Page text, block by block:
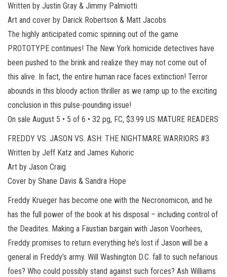
Written by Justin Gray & Jimmy Palmiotti
Art and cover by Darick Robertson & Matt Jacobs
The highly anticipated comic spinning out of the game
PROTOTYPE continues! The New York homicide detectives have
been pushed to the brink and realize they may not come out of
this alive. In fact, the entire human race faces extinction! Terror
abounds in this bloody action thriller as we ramp up to the exciting
conclusion in this pulse-pounding issue!
On sale August 5 • 5 of 6 • 32 pg, FC, $3.99 US MATURE READERS
FREDDY VS. JASON VS. ASH: THE NIGHTMARE WARRIORS #3
Written by Jeff Katz and James Kuhoric
Art by Jason Craig
Cover by Shane Davis & Sandra Hope
Freddy Krueger has become one with the Necronomicon, and he
has the full power of the book at his disposal – including control of
the Deadites. Making a Faustian bargain with Jason Voorhees,
Freddy promises to return everything he’s lost if Jason will be a
general in Freddy’s army. Will Washington D.C. fall to such nefarious
foes? Who could possibly stand against such forces? Ash Williams